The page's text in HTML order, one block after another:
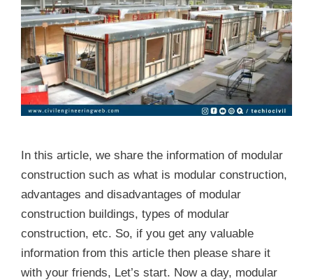
In this article, we share the information of modular
construction such as what is modular construction,
advantages and disadvantages of modular
construction buildings, types of modular
construction, etc. So, if you get any valuable
information from this article then please share it
with your friends, Let’s start. Now a day, modular